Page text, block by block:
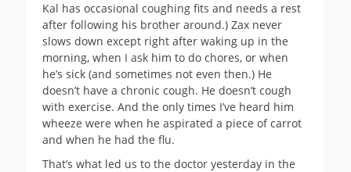
Kal has occasional coughing fits and needs a rest
after following his brother around.) Zax never
slows down except right after waking up in the
morning, when I ask him to do chores, or when
he’s sick (and sometimes not even then.) He
doesn’t have a chronic cough. He doesn’t cough
with exercise. And the only times I’ve heard him
wheeze were when he aspirated a piece of carrot
and when he had the flu.
That’s what led us to the doctor yesterday in the